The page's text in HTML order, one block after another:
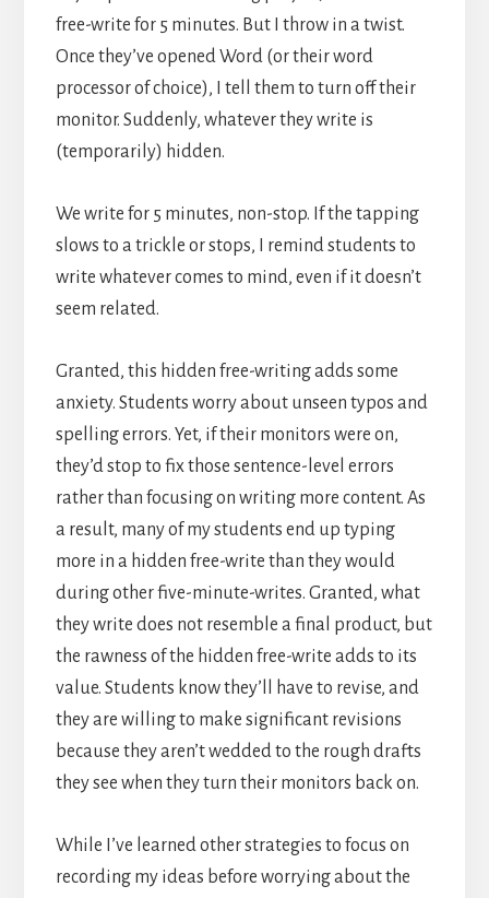
free-write for 5 minutes. But I throw in a twist.
Once they’ve opened Word (or their word
processor of choice), I tell them to turn off their
monitor. Suddenly, whatever they write is
(temporarily) hidden.
We write for 5 minutes, non-stop. If the tapping
slows to a trickle or stops, I remind students to
write whatever comes to mind, even if it doesn’t
seem related.
Granted, this hidden free-writing adds some
anxiety. Students worry about unseen typos and
spelling errors. Yet, if their monitors were on,
they’d stop to fix those sentence-level errors
rather than focusing on writing more content. As
a result, many of my students end up typing
more in a hidden free-write than they would
during other five-minute-writes. Granted, what
they write does not resemble a final product, but
the rawness of the hidden free-write adds to its
value. Students know they’ll have to revise, and
they are willing to make significant revisions
because they aren’t wedded to the rough drafts
they see when they turn their monitors back on.
While I’ve learned other strategies to focus on
recording my ideas before worrying about the